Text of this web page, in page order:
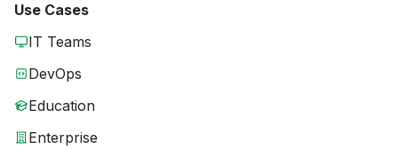
Use Cases
IT Teams
DevOps
Education
Enterprise